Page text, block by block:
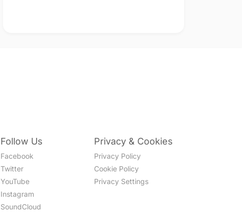
Follow Us
Facebook
Twitter
YouTube
Instagram
SoundCloud
Privacy & Cookies
Privacy Policy
Cookie Policy
Privacy Settings